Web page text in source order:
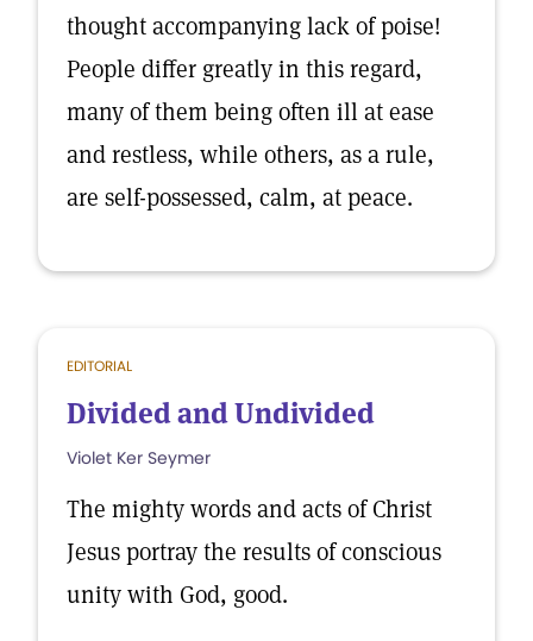
thought accompanying lack of poise!
People differ greatly in this regard,
many of them being often ill at ease
and restless, while others, as a rule,
are self-possessed, calm, at peace.
EDITORIAL
Divided and Undivided
Violet Ker Seymer
The mighty words and acts of Christ
Jesus portray the results of conscious
unity with God, good.